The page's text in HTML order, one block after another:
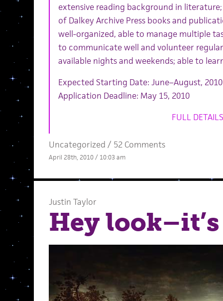
extensive reading background in
of Dalkey Archive Press books and
well-organized, able to manage multiple
to communicate well and volunteer
available nights and weekends; able to
Expected Starting Date: June–August, 2010
Application Deadline: May 15, 2010
FULL DETAILS
Uncategorized / 52 Comments
April 28th, 2010 / 10:03 am
Justin Taylor
Hey look–it’s